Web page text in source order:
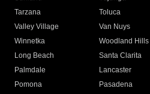
Tarzana
Toluca
Valley Village
Van Nuys
Winnetka
Woodland Hills
Long Beach
Santa Clarita
Palmdale
Lancaster
Pomona
Pasadena